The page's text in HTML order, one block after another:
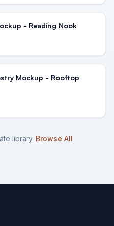
- Reading Nook
Mockup - Rooftop
library. Browse All